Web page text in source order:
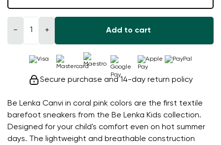
Be Lenka Canvi in coral pink colors are the first textile
barefoot sneakers from the Be Lenka Kids collection.
Designed for your child's comfort even on hot summer
days. The lightweight and breathable construction
− + Add to cart
Secure purchase and 14-day return policy